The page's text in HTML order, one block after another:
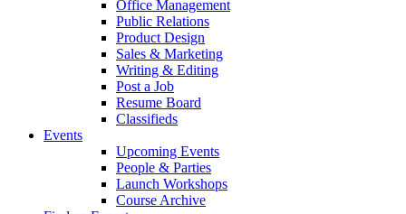
Office Management
Public Relations
Product Design
Sales & Marketing
Writing & Editing
Post a Job
Resume Board
Classifieds
Events
Upcoming Events
People & Parties
Launch Workshops
Course Archive